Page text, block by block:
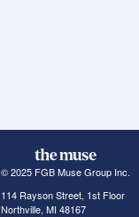
© 2025 FGB Muse Group Inc.
114 Rayson Street, 1st Floor
Northville, MI 48167